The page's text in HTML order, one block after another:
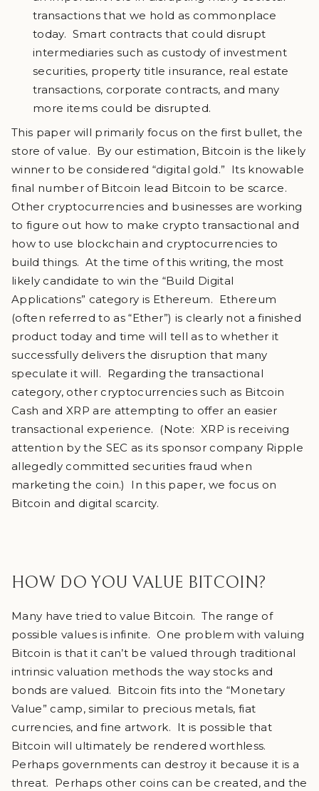
transactions that we hold as commonplace
today. Smart contracts that could disrupt
intermediaries such as custody of investment
securities, property title insurance, real estate
transactions, corporate contracts, and many
more items could be disrupted.
This paper will primarily focus on the first bullet, the
store of value. By our estimation, Bitcoin is the likely
winner to be considered “digital gold.” Its knowable
final number of Bitcoin lead Bitcoin to be scarce.
Other cryptocurrencies and businesses are working
to figure out how to make crypto transactional and
how to use blockchain and cryptocurrencies to
build things. At the time of this writing, the most
likely candidate to win the “Build Digital
Applications” category is Ethereum. Ethereum
(often referred to as “Ether”) is clearly not a finished
product today and time will tell as to whether it
successfully delivers the disruption that many
speculate it will. Regarding the transactional
category, other cryptocurrencies such as Bitcoin
Cash and XRP are attempting to offer an easier
transactional experience. (Note: XRP is receiving
attention by the SEC as its sponsor company Ripple
allegedly committed securities fraud when
marketing the coin.) In this paper, we focus on
Bitcoin and digital scarcity.
HOW DO YOU VALUE BITCOIN?
Many have tried to value Bitcoin. The range of
possible values is infinite. One problem with valuing
Bitcoin is that it can’t be valued through traditional
intrinsic valuation methods the way stocks and
bonds are valued. Bitcoin fits into the “Monetary
Value” camp, similar to precious metals, fiat
currencies, and fine artwork. It is possible that
Bitcoin will ultimately be rendered worthless.
Perhaps governments can destroy it because it is a
threat. Perhaps other coins can be created, and the